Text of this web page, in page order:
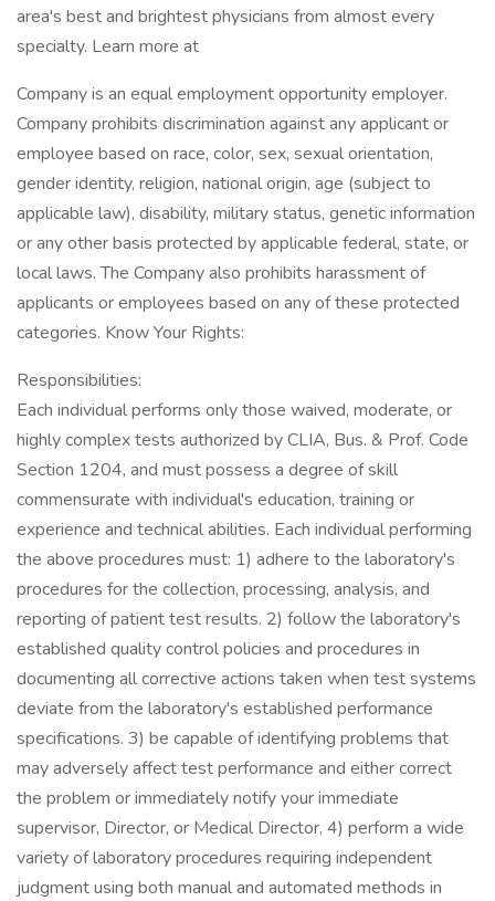
area's best and brightest physicians from almost every
specialty. Learn more at
Company is an equal employment opportunity employer.
Company prohibits discrimination against any applicant or
employee based on race, color, sex, sexual orientation,
gender identity, religion, national origin, age (subject to
applicable law), disability, military status, genetic information
or any other basis protected by applicable federal, state, or
local laws. The Company also prohibits harassment of
applicants or employees based on any of these protected
categories. Know Your Rights:
Responsibilities:
Each individual performs only those waived, moderate, or
highly complex tests authorized by CLIA, Bus. & Prof. Code
Section 1204, and must possess a degree of skill
commensurate with individual's education, training or
experience and technical abilities. Each individual performing
the above procedures must: 1) adhere to the laboratory's
procedures for the collection, processing, analysis, and
reporting of patient test results. 2) follow the laboratory's
established quality control policies and procedures in
documenting all corrective actions taken when test systems
deviate from the laboratory's established performance
specifications. 3) be capable of identifying problems that
may adversely affect test performance and either correct
the problem or immediately notify your immediate
supervisor, Director, or Medical Director, 4) perform a wide
variety of laboratory procedures requiring independent
judgment using both manual and automated methods in